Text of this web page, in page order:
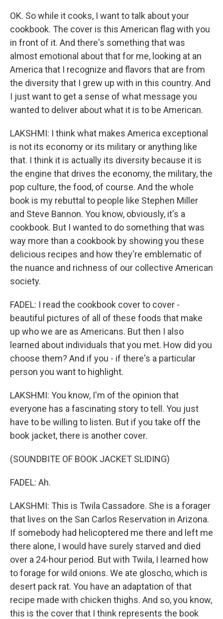
OK. So while it cooks, I want to talk about your
cookbook. The cover is this American flag with you
in front of it. And there's something that was
almost emotional about that for me, looking at an
America that I recognize and flavors that are from
the diversity that I grew up with in this country. And
I just want to get a sense of what message you
wanted to deliver about what it is to be American.
LAKSHMI: I think what makes America exceptional
is not its economy or its military or anything like
that. I think it is actually its diversity because it is
the engine that drives the economy, the military, the
pop culture, the food, of course. And the whole
book is my rebuttal to people like Stephen Miller
and Steve Bannon. You know, obviously, it's a
cookbook. But I wanted to do something that was
way more than a cookbook by showing you these
delicious recipes and how they're emblematic of
the nuance and richness of our collective American
society.
FADEL: I read the cookbook cover to cover -
beautiful pictures of all of these foods that make
up who we are as Americans. But then I also
learned about individuals that you met. How did you
choose them? And if you - if there's a particular
person you want to highlight.
LAKSHMI: You know, I'm of the opinion that
everyone has a fascinating story to tell. You just
have to be willing to listen. But if you take off the
book jacket, there is another cover.
(SOUNDBITE OF BOOK JACKET SLIDING)
FADEL: Ah.
LAKSHMI: This is Twila Cassadore. She is a forager
that lives on the San Carlos Reservation in Arizona.
If somebody had helicoptered me there and left me
there alone, I would have surely starved and died
over a 24-hour period. But with Twila, I learned how
to forage for wild onions. We ate gloscho, which is
desert pack rat. You have an adaptation of that
recipe made with chicken thighs. And so, you know,
this is the cover that I think represents the book